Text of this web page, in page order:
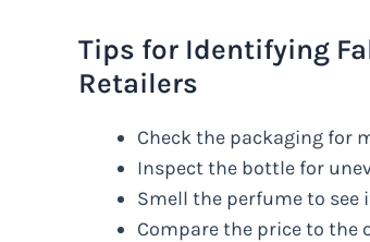
Tips for Identifying
Retailers
Check the packaging for
Inspect the bottle for
Smell the perfume to
Compare the price to the